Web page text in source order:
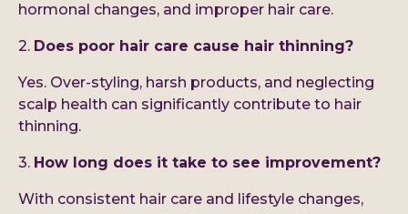
hormonal changes, and improper hair care.
2. Does poor hair care cause hair thinning?
Yes. Over-styling, harsh products, and neglecting
scalp health can significantly contribute to hair
thinning.
3. How long does it take to see improvement?
With consistent hair care and lifestyle changes,